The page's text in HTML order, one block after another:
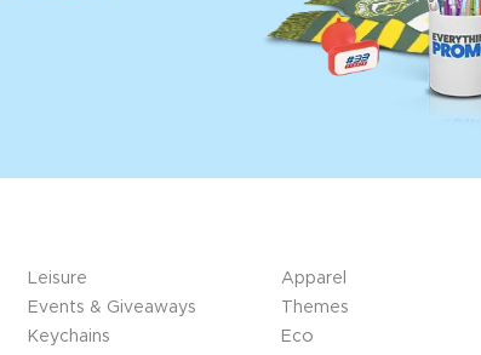
Leisure
Events & Giveaways
Keychains
Apparel
Themes
Eco